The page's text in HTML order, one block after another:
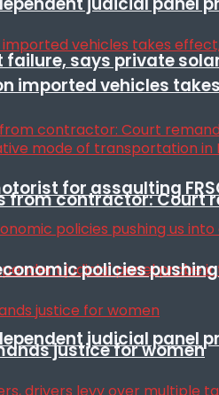
failure, says private
from contractor: Court
judicial panel
imported vehicles
for assaulting
policies
justice for women